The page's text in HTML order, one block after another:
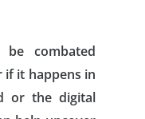
be combated
if it happens in
or the digital